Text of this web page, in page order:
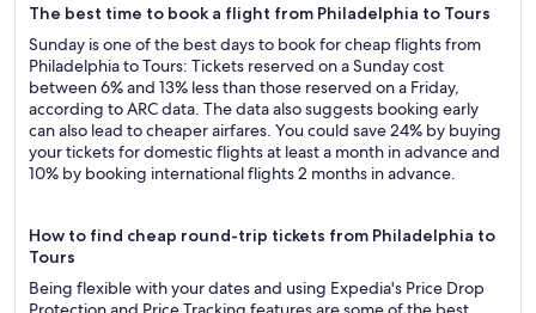
The best time to book a flight from Philadelphia to Tours
Sunday is one of the best days to book for cheap flights from
Philadelphia to Tours: Tickets reserved on a Sunday cost
between 6% and 13% less than those reserved on a Friday,
according to ARC data. The data also suggests booking early
can also lead to cheaper airfares. You could save 24% by buying
your tickets for domestic flights at least a month in advance and
10% by booking international flights 2 months in advance.
How to find cheap round-trip tickets from Philadelphia to
Tours
Being flexible with your dates and using Expedia's Price Drop